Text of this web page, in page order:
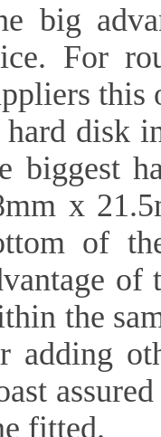
big
For
this
disk
biggest
x
of
of
the
adding
fitted.